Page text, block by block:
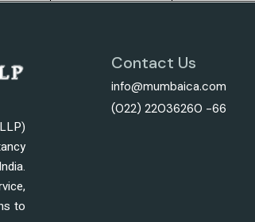
to
Contact Us
info@mumbaica.com
(022) 22036260 -66